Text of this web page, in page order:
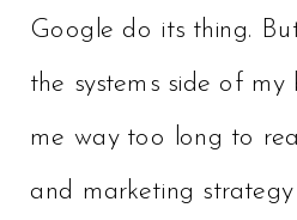
Google do its thing.
the systems side of my
me way too long to
and marketing